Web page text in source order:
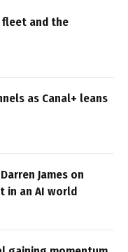
fleet and the
as Canal+ leans
James on
in an AI world